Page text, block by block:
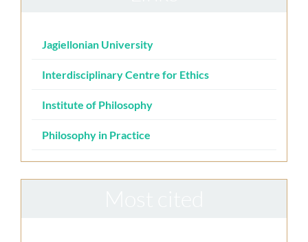
Jagiellonian University
Interdisciplinary Centre for Ethics
Institute of Philosophy
Philosophy in Practice